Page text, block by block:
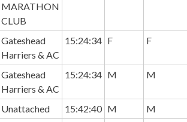
MARATHON
CLUB
Gateshead
Harriers & AC
15:24:34 F F
Gateshead
Harriers & AC
15:24:34 M M
Unattached 15:42:40 M
M